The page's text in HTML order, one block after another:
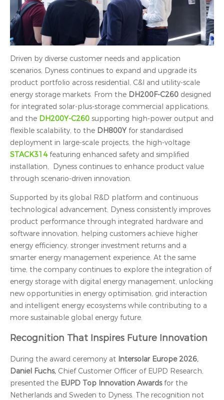
Driven by diverse customer needs and application
scenarios, Dyness continues to expand and upgrade its
product portfolio across residential, C&I and utility-scale
energy storage markets. From the DH200F-C260 designed
for integrated solar-plus-storage commercial applications,
and the DH200Y-C260 supporting high-power output and
flexible scalability, to the DH800Yfor standardised
deployment in large-scale projects, the high-voltage
STACK314featuring enhanced safety and simplified
installation, Dyness continues to enhance product value
through scenario-driven innovation.
Supported by its global R&D platform and continuous
technological advancement, Dyness consistently improves
product performance through integrated hardware and
software innovation, helping customers achieve higher
energy efficiency, stronger investment returns and a
smarter energy management experience. At the same
time, the company continues to explore the integration of
energy storage with digital energy management, unlocking
new opportunities in energy optimisation, grid interaction
and intelligent energy ecosystems while contributing to a
more sustainable global energy future.
Recognition That Inspires Future Innovation
During the award ceremony at Intersolar Europe 2026,
Daniel Fuchs, Chief Customer Officer of EUPD Research,
presented the EUPD Top Innovation Awardsfor the
Netherlands and Sweden to Dyness. The recognition not